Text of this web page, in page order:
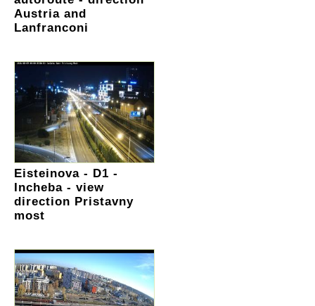
Austria and
Lanfranconi
Eisteinova - D1 -
Incheba - view
direction Pristavny
most